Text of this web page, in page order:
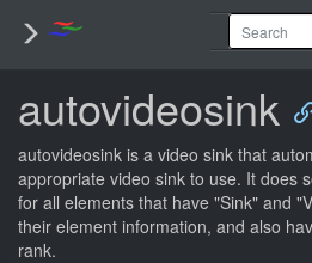
autovideosink
autovideosink is a video sink that
appropriate video sink to use. It does
for all elements that have "Sink" and
their element information, and also
rank.